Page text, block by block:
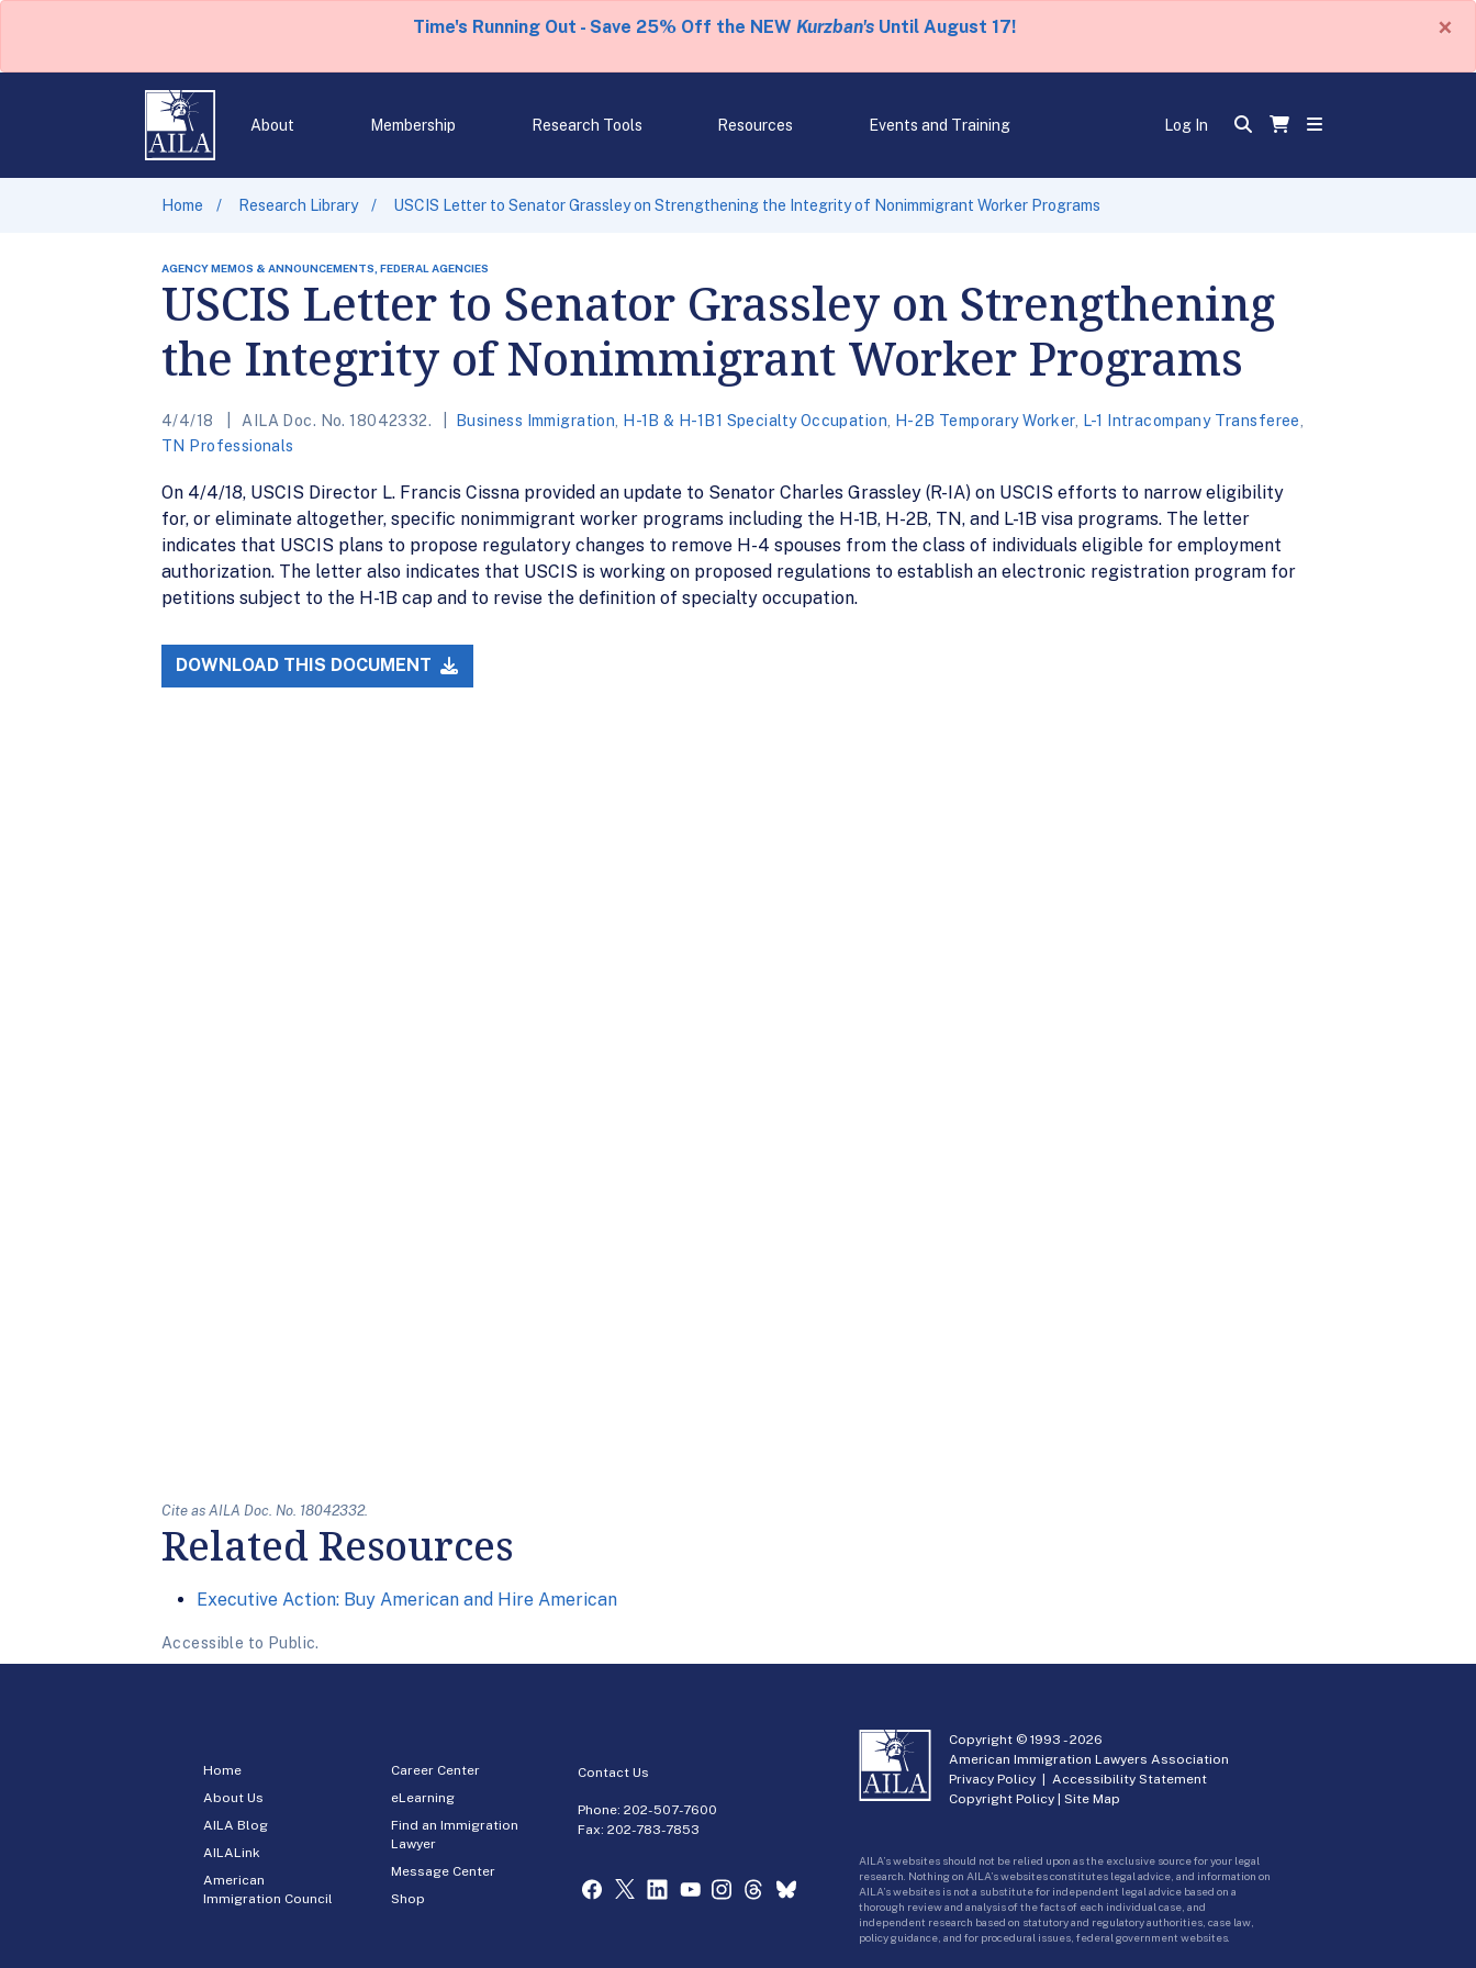
Time's Running Out - Save 25% Off the NEW Kurzban'sUntil August 17! ×
About Membership Research Tools Resources Events and Training Log In
Home Research Library USCIS Letter to Senator Grassley on Strengthening the Integrity of Nonimmigrant Worker Programs
AGENCY MEMOS & ANNOUNCEMENTS, FEDERAL AGENCIES
USCIS Letter to Senator Grassley on Strengthening
the Integrity of Nonimmigrant Worker Programs
4/4/18 AILA Doc. No. 18042332. Business Immigration H-1B & H-1B1 Specialty Occupation H-2B Temporary Worker, L-1 Intracompany Transferee
TN Professionals
On 4/4/18, USCIS Director L. Francis Cissna provided an update to Senator Charles Grassley (R-IA) on USCIS efforts to narrow eligibility
for, or eliminate altogether, specific nonimmigrant worker programs including the H-1B, H-2B, TN, and L-1B visa programs. The letter
indicates that USCIS plans to propose regulatory changes to remove H-4 spouses from the class of individuals eligible for employment
authorization. The letter also indicates that USCIS is working on proposed regulations to establish an electronic registration program for
petitions subject to the H-1B cap and to revise the definition of specialty occupation.
DOWNLOAD THIS DOCUMENT
Cite as AILA Doc. No. 18042332.
Related Resources
Executive Action: Buy American and Hire American
Accessible to Public.
Home
About Us
AILA Blog
AILALink
American
Immigration Council
Career Center
eLearning
Find an Immigration
Lawyer
Message Center
Shop
Contact Us
Phone:202-507-7600
Fax: 202-783-7853
Copyright © 1993 -2026
American Immigration Lawyers Association
Privacy Policy |Accessibility Statement
Copyright Policy |Site Map
AILA’s websites should not be relied upon as the exclusive source for your legal
research. Nothing on AILA’s websites constitutes legal advice, and information on
AILA’s websites is not a substitute for independent legal advice based on a
thorough review and analysis of the facts of each individual case, and
independent research based on statutory and regulatory authorities, case law,
policy guidance, and for procedural issues, federal government websites.